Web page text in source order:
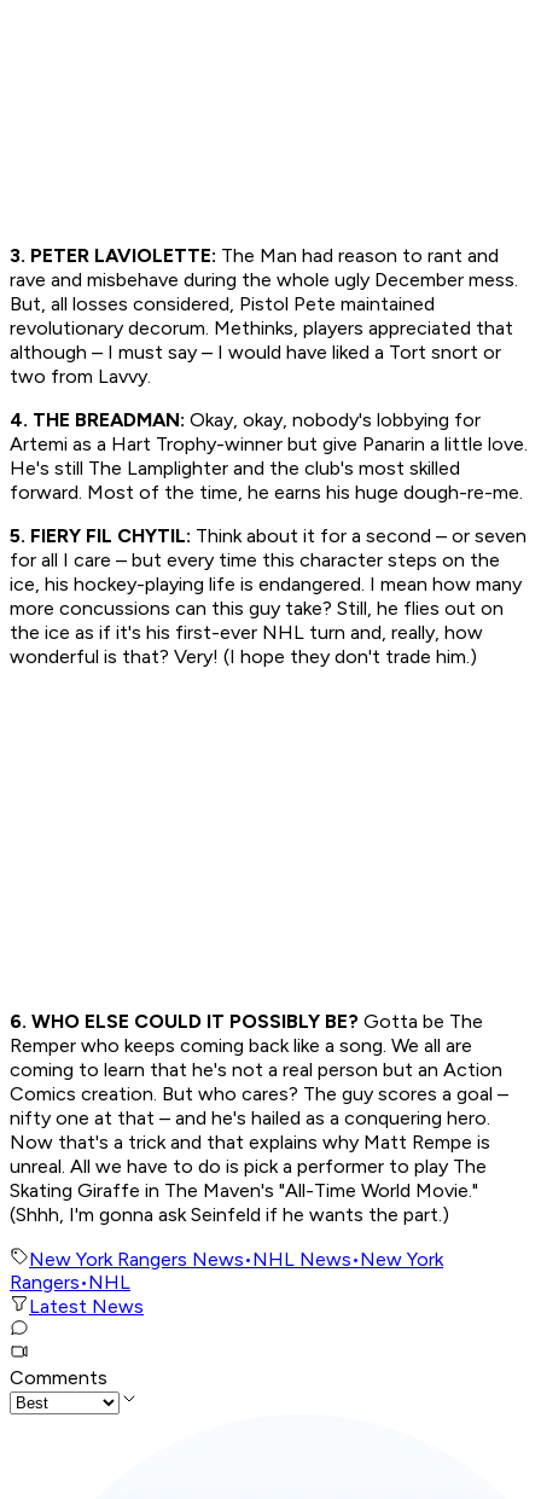
3. PETER LAVIOLETTE: The Man had reason to rant and
rave and misbehave during the whole ugly December mess.
But, all losses considered, Pistol Pete maintained
revolutionary decorum. Methinks, players appreciated that
although – I must say – I would have liked a Tort snort or
two from Lavvy.
4. THE BREADMAN: Okay, okay, nobody's lobbying for
Artemi as a Hart Trophy-winner but give Panarin a little love.
He's still The Lamplighter and the club's most skilled
forward. Most of the time, he earns his huge dough-re-me.
5. FIERY FIL CHYTIL: Think about it for a second – or seven
for all I care – but every time this character steps on the
ice, his hockey-playing life is endangered. I mean how many
more concussions can this guy take? Still, he flies out on
the ice as if it's his first-ever NHL turn and, really, how
wonderful is that? Very! (I hope they don't trade him.)
6. WHO ELSE COULD IT POSSIBLY BE? Gotta be The
Remper who keeps coming back like a song. We all are
coming to learn that he's not a real person but an Action
Comics creation. But who cares? The guy scores a goal –
nifty one at that – and he's hailed as a conquering hero.
Now that's a trick and that explains why Matt Rempe is
unreal. All we have to do is pick a performer to play The
Skating Giraffe in The Maven's "All-Time World Movie."
(Shhh, I'm gonna ask Seinfeld if he wants the part.)
New York Rangers News•NHL News•New York
Rangers•NHL
Latest News
Comments